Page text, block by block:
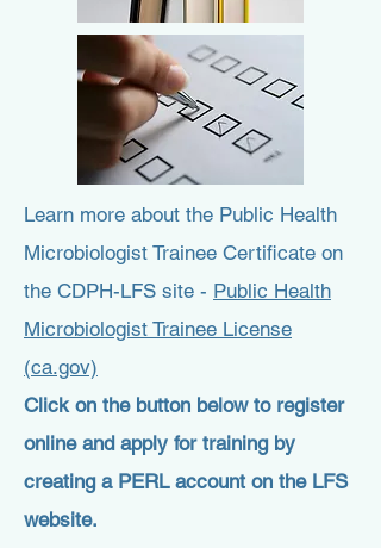
Learn more about the Public Health
Microbiologist Trainee Certificate on
the CDPH-LFS site - Public Health
Microbiologist Trainee License
(ca.gov)
Click on the button below to register
online and apply for training by
creating a PERL account on the LFS
website.